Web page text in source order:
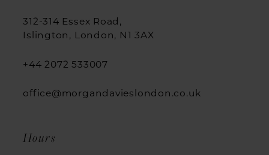
312-314 Essex Road,
Islington, London, N1 3AX
+44 2072 533007
office@morgandavieslondon.co.uk
Hours